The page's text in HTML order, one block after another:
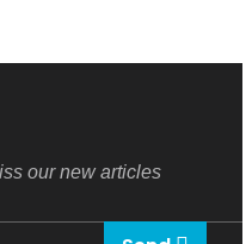
our new articles